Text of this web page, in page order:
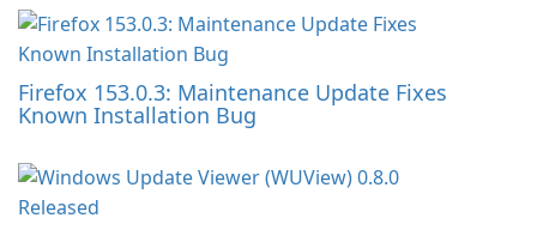
Firefox 153.0.3: Maintenance Update Fixes
Known Installation Bug